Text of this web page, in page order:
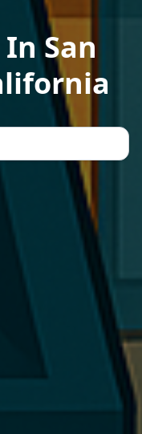
San